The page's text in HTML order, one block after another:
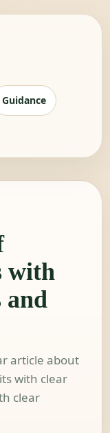
Guidance
with
and
article about
with clear
clear